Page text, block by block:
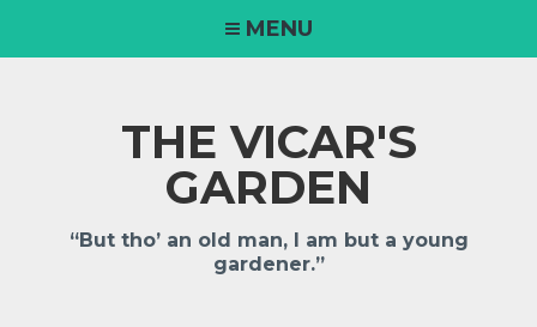
MENU
THE VICAR'S
GARDEN
“But tho’ an old man, I am but a young
gardener.”